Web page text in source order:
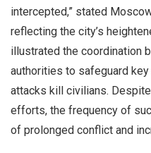
intercepted,” stated
reflecting the city’s
illustrated the coordination
authorities to safeguard
attacks kill civilians.
efforts, the frequency of
of prolonged conflict and